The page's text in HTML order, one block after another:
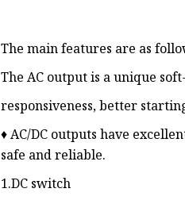
The main features are as
The AC output is a unique
responsiveness, better
♦ AC/DC outputs have
safe and reliable.
1.DC switch